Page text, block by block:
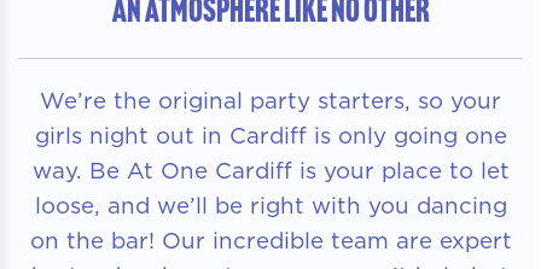
AN ATMOSPHERE LIKE NO OTHER
We’re the original party starters, so your
girls night out in Cardiff is only going one
way. Be At One Cardiff is your place to let
loose, and we’ll be right with you dancing
on the bar! Our incredible team are expert